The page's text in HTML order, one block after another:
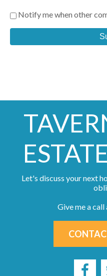
Notify me when other
Let's discuss your next
Give me a